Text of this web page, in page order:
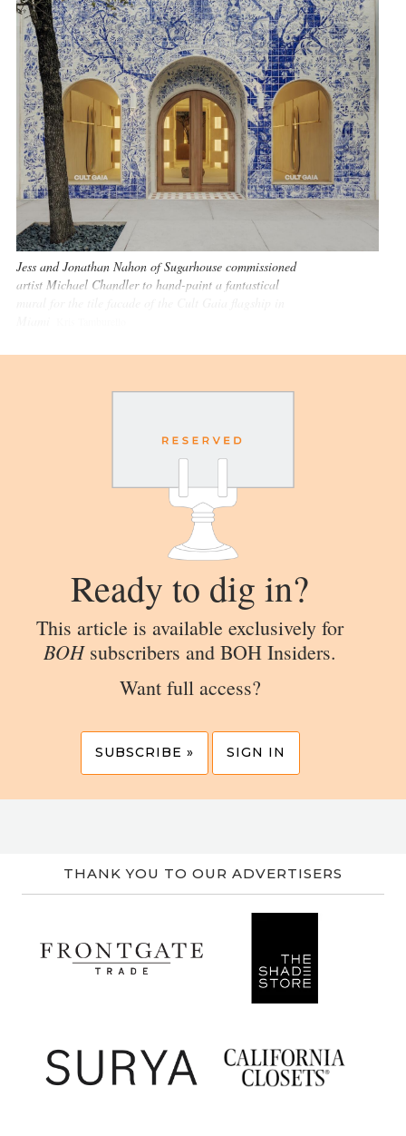
Jess and Jonathan Nahon of Sugarhouse commissioned
artist Michael Chandler to hand-paint a fantastical
Ready to dig in?
This article is available exclusively for
BOHsubscribers and BOH Insiders.
Want full access?
SUBSCRIBE » SIGN IN
THANK YOU TO OUR ADVERTISERS